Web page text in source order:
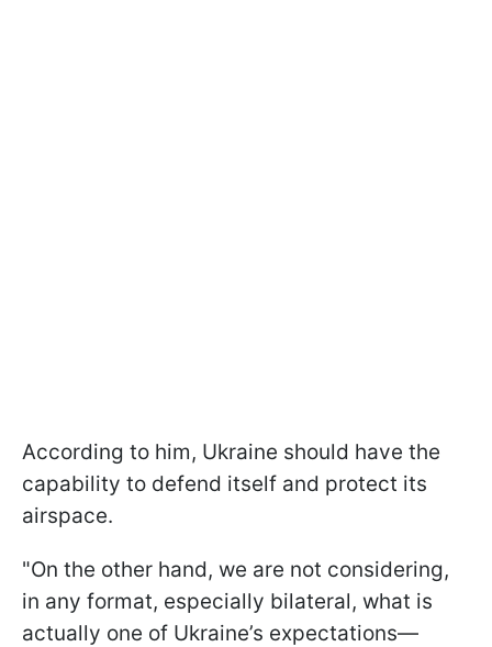
According to him, Ukraine should have the
capability to defend itself and protect its
airspace.
"On the other hand, we are not considering,
in any format, especially bilateral, what is
actually one of Ukraine’s expectations—